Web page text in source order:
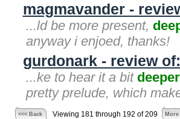
magmavander -
...ld be more present,
anyway i enjoed, thanks!
gurdonark - review
...ke to hear it a bit deeper
pretty prelude, which
<<< Back Viewing 181 through 192 of 209 More